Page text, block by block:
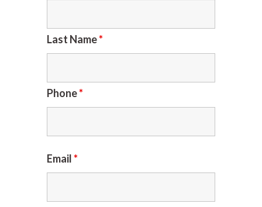
Last Name*
Phone*
Email*